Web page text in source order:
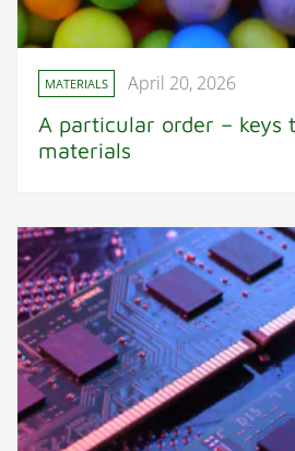
MATERIALS April 20, 2026
A particular order – keys
materials